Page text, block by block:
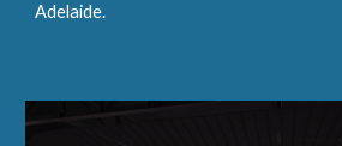
Adelaide.